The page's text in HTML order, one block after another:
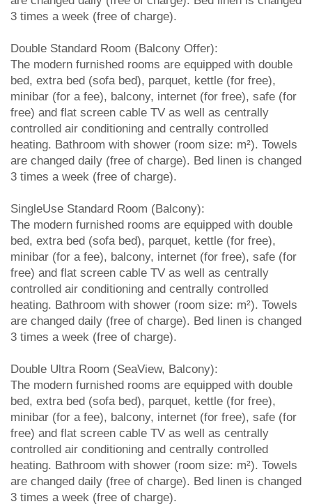
3 times a week (free of charge).
Double Standard Room (Balcony Offer):
The modern furnished rooms are equipped with double
bed, extra bed (sofa bed), parquet, kettle (for free),
minibar (for a fee), balcony, internet (for free), safe (for
free) and flat screen cable TV as well as centrally
controlled air conditioning and centrally controlled
heating. Bathroom with shower (room size: m²). Towels
are changed daily (free of charge). Bed linen is changed
3 times a week (free of charge).
SingleUse Standard Room (Balcony):
The modern furnished rooms are equipped with double
bed, extra bed (sofa bed), parquet, kettle (for free),
minibar (for a fee), balcony, internet (for free), safe (for
free) and flat screen cable TV as well as centrally
controlled air conditioning and centrally controlled
heating. Bathroom with shower (room size: m²). Towels
are changed daily (free of charge). Bed linen is changed
3 times a week (free of charge).
Double Ultra Room (SeaView, Balcony):
The modern furnished rooms are equipped with double
bed, extra bed (sofa bed), parquet, kettle (for free),
minibar (for a fee), balcony, internet (for free), safe (for
free) and flat screen cable TV as well as centrally
controlled air conditioning and centrally controlled
heating. Bathroom with shower (room size: m²). Towels
are changed daily (free of charge). Bed linen is changed
3 times a week (free of charge).